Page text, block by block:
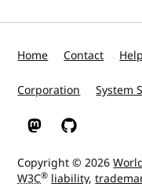
Home Contact Help
Corporation System
W3C on Mastodon
W3C on GitHub
Copyright © 2026
W3C® liability,